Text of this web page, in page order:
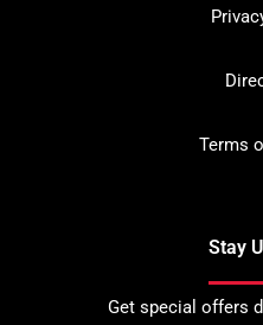
Terms
Stay
Get special offers